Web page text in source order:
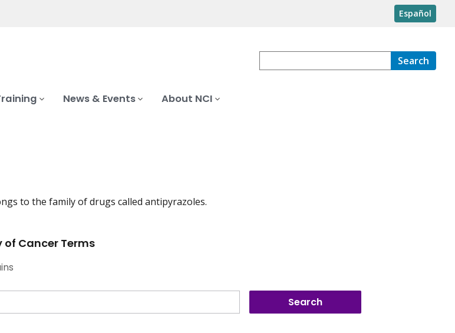
Español
Search
News & Events About NCI
to the family of drugs called antipyrazoles.
of Cancer Terms